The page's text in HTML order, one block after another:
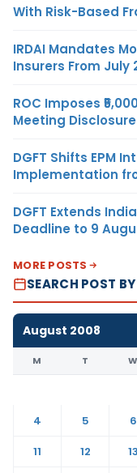
With Risk-Based
IRDAI Mandates
Insurers From July
ROC Imposes
Meeting
DGFT Shifts EPM
Implementation
DGFT Extends
Deadline to 9
MORE POSTS
SEARCH POST
August 2008
M T W
4
5 6
11
12 13